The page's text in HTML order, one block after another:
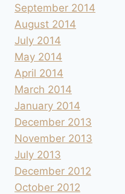
September 2014
August 2014
July 2014
May 2014
April 2014
March 2014
January 2014
December 2013
November 2013
July 2013
December 2012
October 2012